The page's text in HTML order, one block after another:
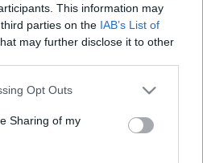
This information may
parties on the IAB’s List of
may further disclose it to other
app uses one or more Google
behaviour. You may click to
and its third-party tags to
purposes in below Google
Opt Outs
Sharing of my